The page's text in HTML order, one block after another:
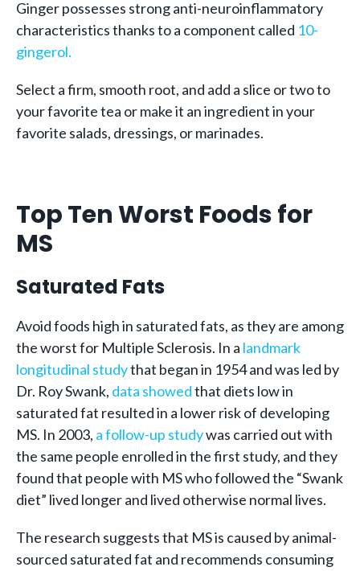
Ginger possesses strong anti-neuroinflammatory
characteristics thanks to a component called 10-
gingerol.
Select a firm, smooth root, and add a slice or two to
your favorite tea or make it an ingredient in your
favorite salads, dressings, or marinades.
Top Ten Worst Foods for
MS
Saturated Fats
Avoid foods high in saturated fats, as they are among
the worst for Multiple Sclerosis. In a landmark
longitudinal studythat began in 1954 and was led by
Dr. Roy Swank, data showedthat diets low in
saturated fat resulted in a lower risk of developing
MS. In 2003, a follow-up studywas carried out with
the same people enrolled in the first study, and they
found that people with MS who followed the “Swank
diet” lived longer and lived otherwise normal lives.
The research suggests that MS is caused by animal-
sourced saturated fat and recommends consuming